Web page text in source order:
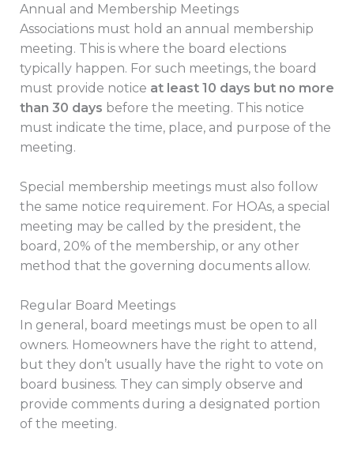
Annual and Membership Meetings
Associations must hold an annual membership
meeting. This is where the board elections
typically happen. For such meetings, the board
must provide notice at least 10 days but no more
than 30 days before the meeting. This notice
must indicate the time, place, and purpose of the
meeting.
Special membership meetings must also follow
the same notice requirement. For HOAs, a special
meeting may be called by the president, the
board, 20% of the membership, or any other
method that the governing documents allow.
Regular Board Meetings
In general, board meetings must be open to all
owners. Homeowners have the right to attend,
but they don’t usually have the right to vote on
board business. They can simply observe and
provide comments during a designated portion
of the meeting.